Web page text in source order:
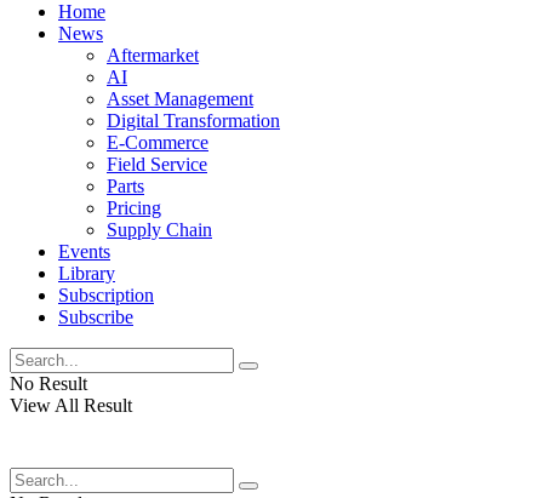
Home
News
Aftermarket
AI
Asset Management
Digital Transformation
E-Commerce
Field Service
Parts
Pricing
Supply Chain
Events
Library
Subscription
Subscribe
No Result
View All Result